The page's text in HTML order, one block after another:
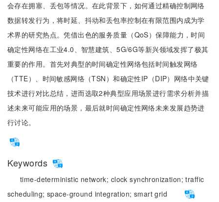
会存在拥塞、丢包等情况。在此背景下，如何通过精确控制网络
数据转发行为，将时延、抖动和丢包率控制在有限范围内成为学
术界的研究热点。凭借出色的服务质量（QoS）保障能力，时间
确定性网络在工业4.0、智慧建筑、5G/6G等新兴领域发挥了极其
重要的作用。首先对典型的时间确定性网络包括时间触发网络
（TTE）、时间敏感网络（TSN）和确定性IP（DIP）网络中关键
技术进行对比总结，进而选取2种典型应用场景进行需求分析并描
述未来可能应用的场景，最后就时间确定性网络未来发展趋势进
行讨论。
Keywords
time-deterministic network; clock synchronization;traffic
scheduling;space-ground integration; smart grid